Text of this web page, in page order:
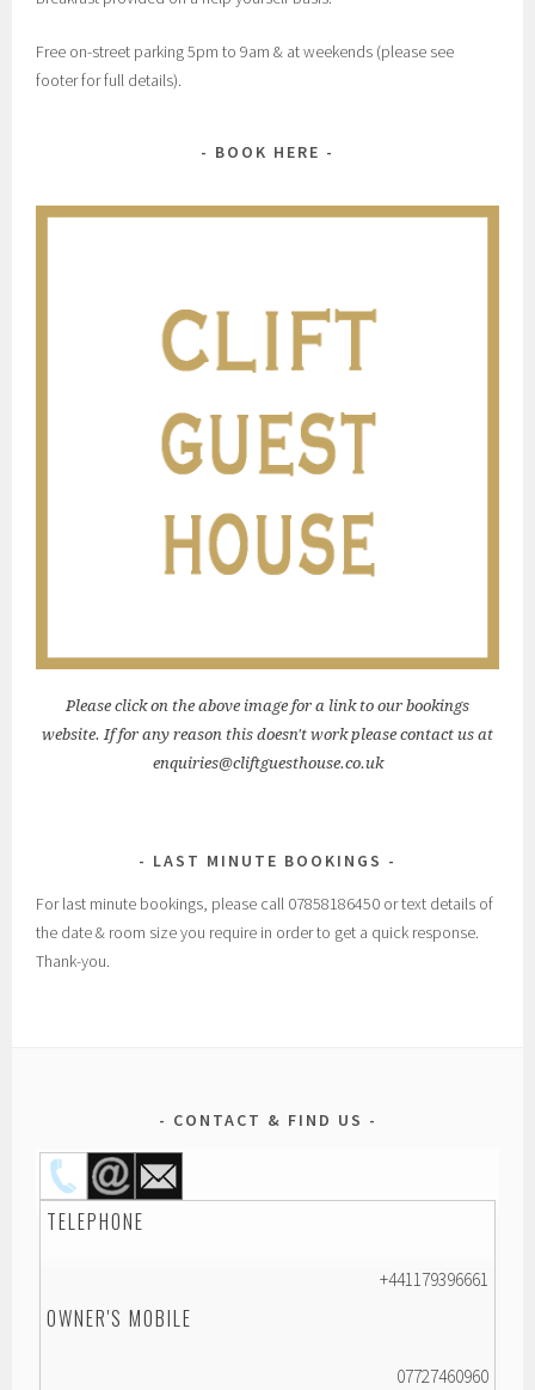
Free on-street parking 5pm to 9am & at weekends (please see
footer for full details).
BOOK HERE
Please click on the above image for a link to our bookings
website. If for any reason this doesn't work please contact us at
enquiries@cliftguesthouse.co.uk
LAST MINUTE BOOKINGS
For last minute bookings, please call 07858186450 or text details of
the date & room size you require in order to get a quick response.
Thank-you.
CONTACT & FIND US
TELEPHONE
+441179396661
OWNER'S MOBILE
07727460960